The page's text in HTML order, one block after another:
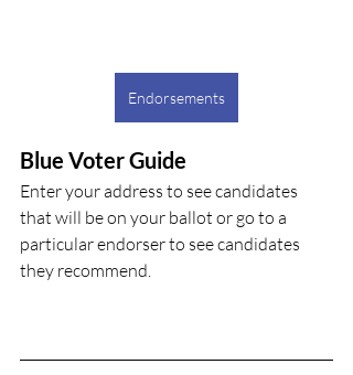
Endorsements
Blue Voter Guide
Enter your address to see candidates
that will be on your ballot or go to a
particular endorser to see candidates
they recommend.